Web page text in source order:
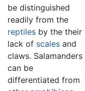
be distinguished
readily from the
reptiles by the their
lack of scales and
claws. Salamanders
can be
differentiated from